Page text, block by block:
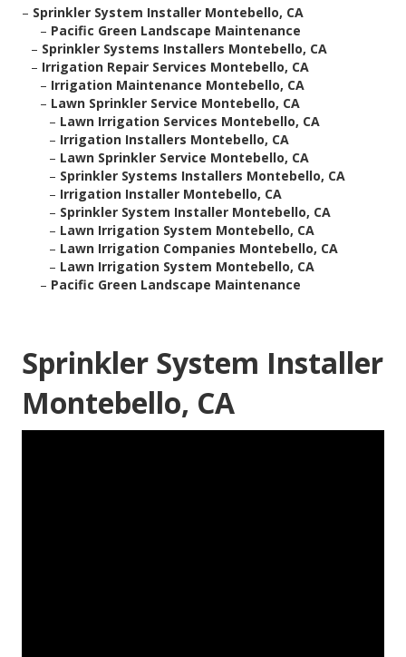
– Sprinkler System Installer Montebello, CA
– Pacific Green Landscape Maintenance
– Sprinkler Systems Installers Montebello, CA
– Irrigation Repair Services Montebello, CA
– Irrigation Maintenance Montebello, CA
– Lawn Sprinkler Service Montebello, CA
– Lawn Irrigation Services Montebello, CA
– Irrigation Installers Montebello, CA
– Lawn Sprinkler Service Montebello, CA
– Sprinkler Systems Installers Montebello, CA
– Irrigation Installer Montebello, CA
– Sprinkler System Installer Montebello, CA
– Lawn Irrigation System Montebello, CA
– Lawn Irrigation Companies Montebello, CA
– Lawn Irrigation System Montebello, CA
– Pacific Green Landscape Maintenance
Sprinkler System Installer
Montebello, CA